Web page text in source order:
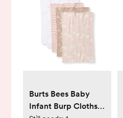
Burts Bees Baby
Infant Burp Cloths,